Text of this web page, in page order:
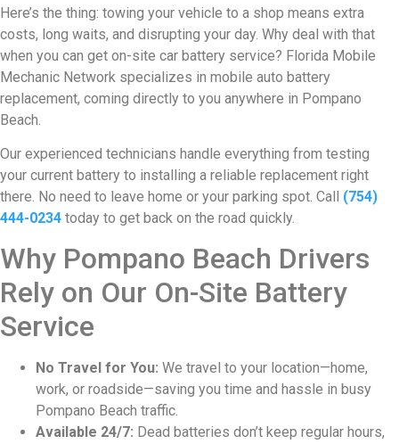
Here’s the thing: towing your vehicle to a shop means extra
costs, long waits, and disrupting your day. Why deal with that
when you can get on-site car battery service? Florida Mobile
Mechanic Network specializes in mobile auto battery
replacement, coming directly to you anywhere in Pompano
Beach.
Our experienced technicians handle everything from testing
your current battery to installing a reliable replacement right
there. No need to leave home or your parking spot. Call (754)
444-0234 today to get back on the road quickly.
Why Pompano Beach Drivers
Rely on Our On-Site Battery
Service
No Travel for You: We travel to your location—home,
work, or roadside—saving you time and hassle in busy
Pompano Beach traffic.
Available 24/7: Dead batteries don’t keep regular hours,